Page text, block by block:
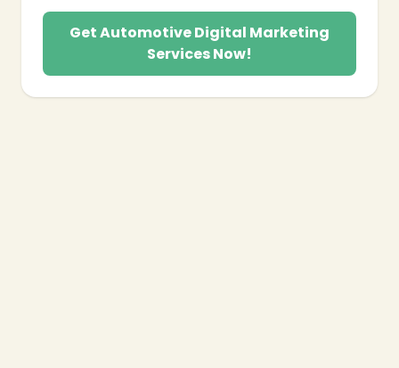
Get Automotive Digital Marketing
Services Now!